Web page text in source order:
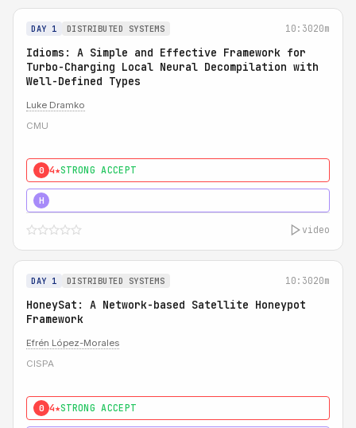
DAY 1 DISTRIBUTED SYSTEMS 10:3020m
Idioms: A Simple and Effective Framework for
Turbo-Charging Local Neural Decompilation with
Well-Defined Types
Luke Dramko
CMU
0 4★STRONG ACCEPT
H
video
DAY 1 DISTRIBUTED SYSTEMS 10:3020m
HoneySat: A Network-based Satellite Honeypot
Framework
Efrén López-Morales
CISPA
0 4★STRONG ACCEPT